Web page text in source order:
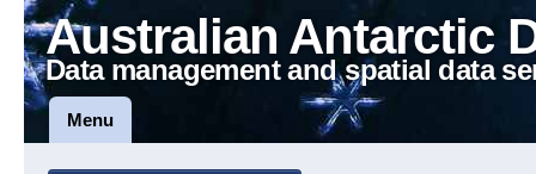
Australian Antarctic
Data management and spatial data
Menu